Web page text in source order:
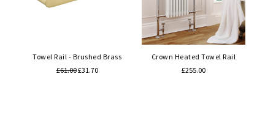
Towel Rail - Brushed Brass
£61.00£31.70
Quick view
Crown Heated Towel Rail
£255.00